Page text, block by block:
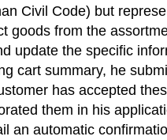
Civil Code) but
goods from the
update the specific
cart summary, he
has accepted
them in his
an automatic